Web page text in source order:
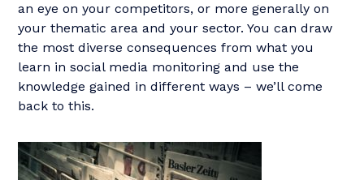
an eye on your competitors, or more generally on
your thematic area and your sector. You can draw
the most diverse consequences from what you
learn in social media monitoring and use the
knowledge gained in different ways – we’ll come
back to this.